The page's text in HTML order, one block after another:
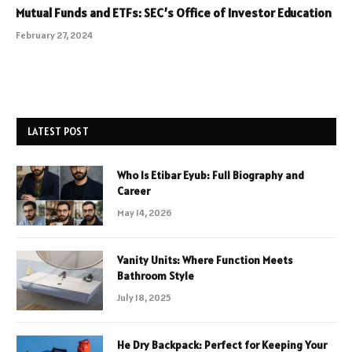
Mutual Funds and ETFs: SEC’s Office of Investor Education
February 27, 2024
LATEST POST
Who Is Etibar Eyub: Full Biography and
Career
May 14, 2026
Vanity Units: Where Function Meets
Bathroom Style
July 18, 2025
He Dry Backpack: Perfect for Keeping Your